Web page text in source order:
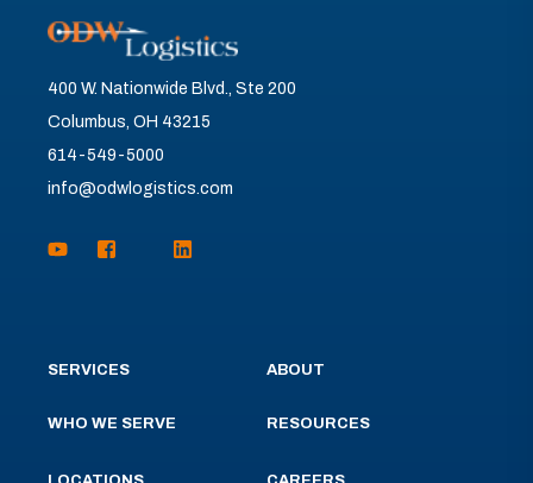
400 W. Nationwide Blvd., Ste 200
Columbus, OH 43215
614-549-5000
info@odwlogistics.com
SERVICES
WHO WE SERVE
ABOUT
RESOURCES